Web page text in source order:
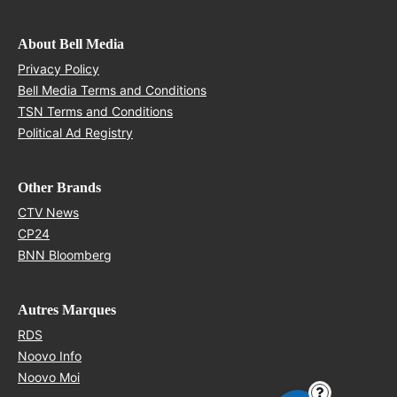
About Bell Media
Privacy Policy
Bell Media Terms and Conditions
TSN Terms and Conditions
Political Ad Registry
Other Brands
CTV News
CP24
BNN Bloomberg
Autres Marques
RDS
Noovo Info
Noovo Moi